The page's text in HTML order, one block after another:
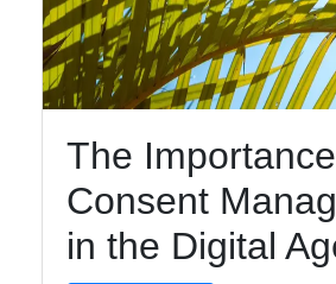
The
Consent
in the Digital